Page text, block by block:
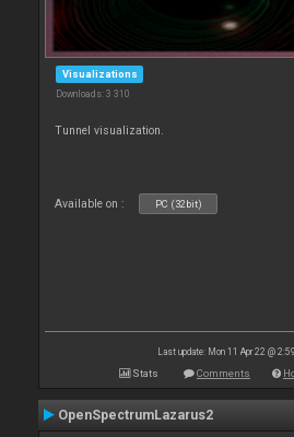
Visualizations
Downloads: 3 310
Tunnel visualization.
Available on : PC (32bit)
Last update: Mon 11 Apr 22 @
Stats Comments
OpenSpectrumLazarus2